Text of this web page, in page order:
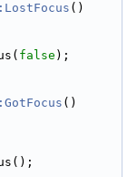
()
false );
()